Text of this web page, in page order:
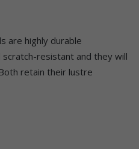
are highly durable
scratch-resistant and they will
retain their lustre